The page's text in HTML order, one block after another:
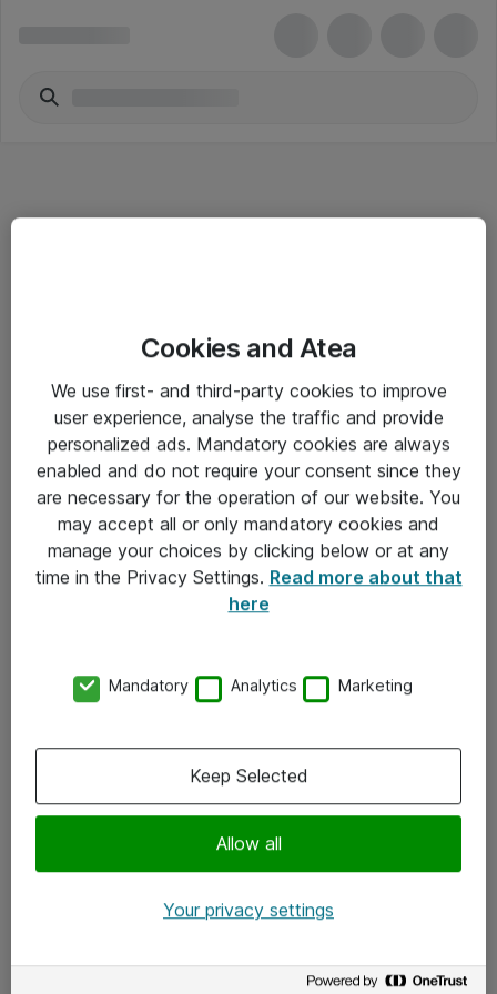
Salgsbetingelser
Sjekkliste ved mottak av gods
Personvernserklæring
Kontakt
Kontakt oss
x.com
Cookies and Atea
We use first- and third-party cookies to improve
user experience, analyse the traffic and provide
personalized ads. Mandatory cookies are always
enabled and do not require your consent since they
are necessary for the operation of our website. You
may accept all or only mandatory cookies and
manage your choices by clicking below or at any
time in the Privacy Settings. Read more about that
here
Mandatory Analytics Marketing
Allow all
Keep Selected
Your privacy settings